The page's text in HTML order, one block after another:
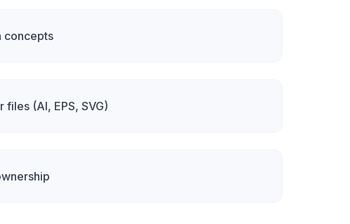
concepts
(AI, EPS, SVG)